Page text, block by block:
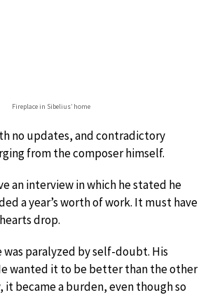
Fireplace in Sibelius’ home
no updates, and contradictory
from the composer himself.
an interview in which he stated he
a year’s worth of work. It must have
drop.
paralyzed by self-doubt. His
wanted it to be better than the other
it became a burden, even though so